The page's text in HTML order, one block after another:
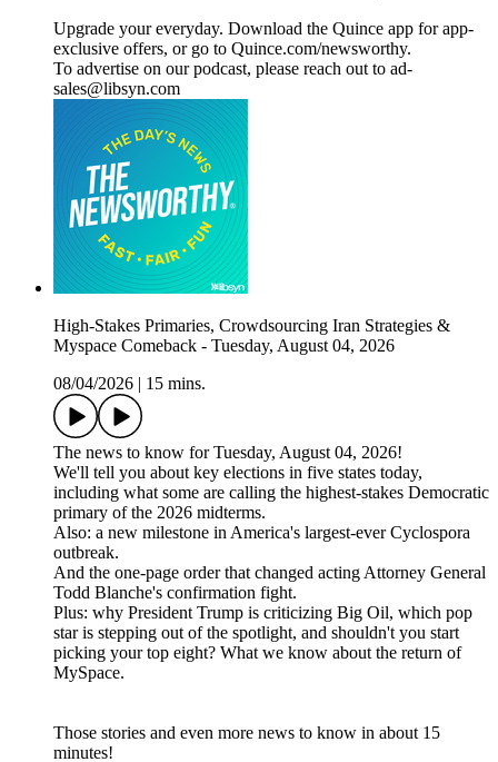
Upgrade your everyday. Download the Quince app for app-
exclusive offers, or go to Quince.com/newsworthy.
To advertise on our podcast, please reach out to ad-
sales@libsyn.com
High-Stakes Primaries, Crowdsourcing Iran Strategies &
Myspace Comeback - Tuesday, August 04, 2026
08/04/2026
15 mins.
The news to know for Tuesday, August 04, 2026!
We'll tell you about key elections in five states today,
including what some are calling the highest-stakes Democratic
primary of the 2026 midterms.
Also: a new milestone in America's largest-ever Cyclospora
outbreak.
And the one-page order that changed acting Attorney General
Todd Blanche's confirmation fight.
Plus: why President Trump is criticizing Big Oil, which pop
star is stepping out of the spotlight, and shouldn't you start
picking your top eight? What we know about the return of
MySpace.
Those stories and even more news to know in about 15
minutes!